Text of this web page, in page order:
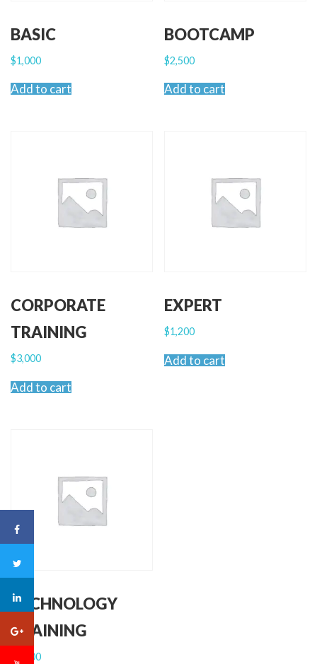
BASIC
$1,000
Add to cart
BOOTCAMP
$2,500
Add to cart
CORPORATE
TRAINING
$3,000
Add to cart
EXPERT
$1,200
Add to cart
TECHNOLOGY
TRAINING
2,000